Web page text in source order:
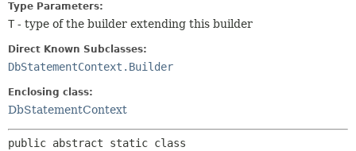
Type Parameters:
T - type of the builder extending this builder
Direct Known Subclasses:
DbStatementContext.Builder
Enclosing class:
DbStatementContext